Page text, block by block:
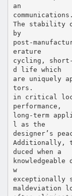
an
communications.
The stability
by
post-
erature
cycling,
d life which
are uniquely
tors.
in critical
performance,
long-term
l as the
designer’s
Additionally,
duced when a
w
exceptionally
maldeviation